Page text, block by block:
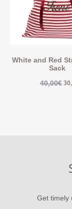
White and Red
Sack
40,00€
Get timely